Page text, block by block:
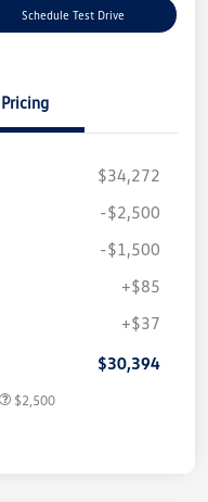
Schedule Test Drive
Pricing
$34,272
-$2,500
-$1,500
+$85
+$37
$30,394
$2,500